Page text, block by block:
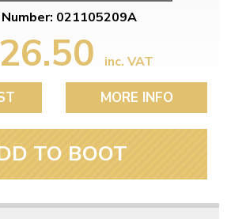
021105209A
inc. VAT
MORE INFO
TO BOOT